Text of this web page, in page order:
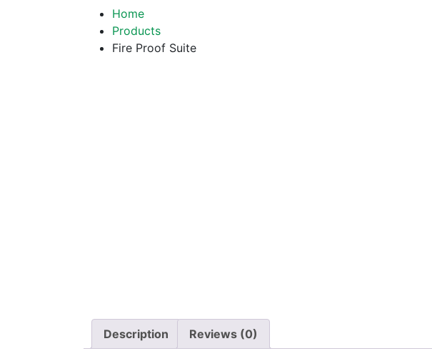
Home
Products
Fire Proof Suite
Description Reviews (0)